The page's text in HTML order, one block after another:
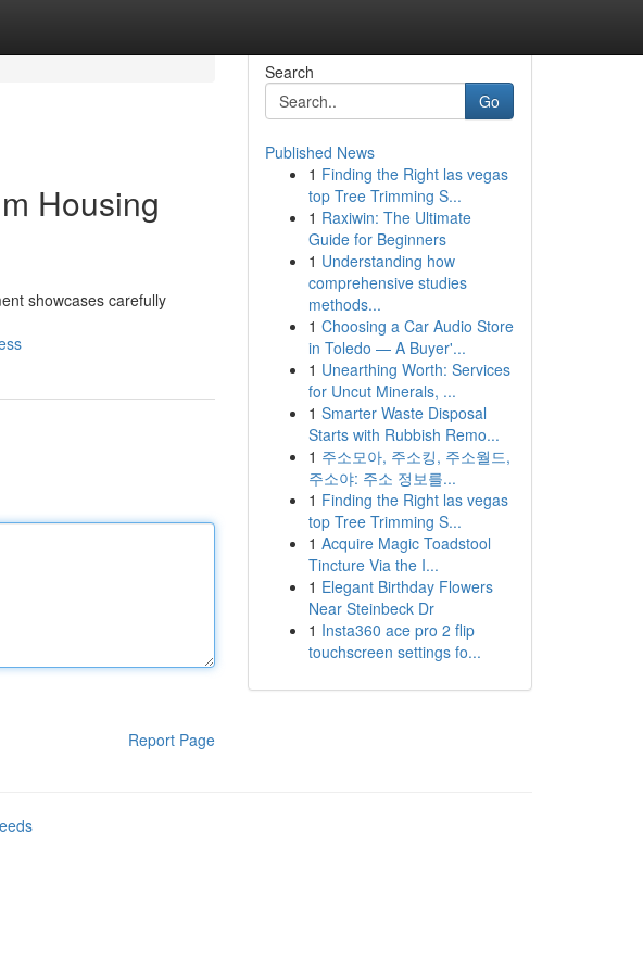
Housing
showcases carefully
Report Page
Search
Go
Published News
1 Finding the Right las vegas
top Tree Trimming S...
1 Raxiwin: The Ultimate
Guide for Beginners
1 Understanding how
comprehensive studies
methods...
1 Choosing a Car Audio Store
in Toledo — A Buyer'...
1 Unearthing Worth: Services
for Uncut Minerals, ...
1 Smarter Waste Disposal
Starts with Rubbish Remo...
1 주소모아, 주소킹, 주소월드,
주소야: 주소 정보를...
1 Finding the Right las vegas
top Tree Trimming S...
1 Acquire Magic Toadstool
Tincture Via the I...
1 Elegant Birthday Flowers
Near Steinbeck Dr
1 Insta360 ace pro 2 flip
touchscreen settings fo...